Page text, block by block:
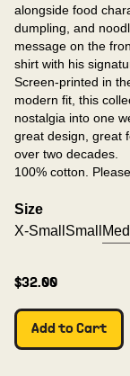
alongside food
dumpling, and
message on the
shirt with his
Screen-printed in
modern fit, this
nostalgia into one
great design, great
over two decades.
100% cotton.
Size
X-Small Small
$32.00
Add to Cart